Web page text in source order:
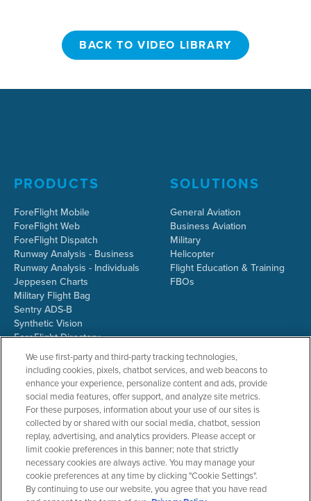
BACK TO VIDEO LIBRARY
PRODUCTS
ForeFlight Mobile
ForeFlight Web
ForeFlight Dispatch
Runway Analysis - Business
Runway Analysis - Individuals
Jeppesen Charts
Military Flight Bag
Sentry ADS-B
Synthetic Vision
ForeFlight Directory
JetFuelX
CloudAhoy
Flight Data Analysis
Plans & Pricing
Gift Certificates
SOLUTIONS
General Aviation
Business Aviation
Military
Helicopter
Flight Education & Training
FBOs
RESOURCES
Resources Home
Support Center
COMPANY
About ForeFlight
Team
We use first-party and third-party tracking technologies,
including cookies, pixels, chatbot services, and web beacons to
enhance your experience, personalize content and ads, provide
social media features, offer support, and analyze site metrics.
For these purposes, information about your use of our sites is
collected by or shared with our social media, chatbot, session
replay, advertising, and analytics providers. Please accept or
limit cookie preferences in this banner; note that strictly
necessary cookies are always active. You may manage your
cookie preferences at any time by clicking "Cookie Settings".
By continuing to use our website, you agree that you have read